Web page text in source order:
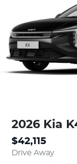
2026 Kia
$42,115
Drive Away